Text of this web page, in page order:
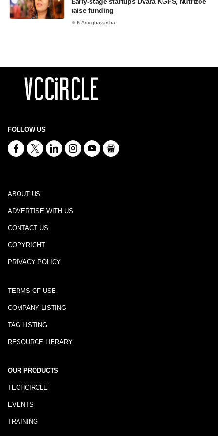
raise funding
K Amoghavarsha
FOLLOW US
ABOUT US
ADVERTISE WITH US
CONTACT US
COPYRIGHT
PRIVACY POLICY
TERMS OF USE
COMPANY LISTING
TAG LISTING
RESOURCE LIBRARY
OUR PRODUCTS
TECHCIRCLE
EVENTS
TRAINING